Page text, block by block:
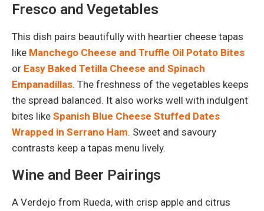
Fresco and Vegetables
This dish pairs beautifully with heartier cheese tapas
like Manchego Cheese and Truffle Oil Potato Bites
or Easy Baked Tetilla Cheese and Spinach
Empanadillas. The freshness of the vegetables keeps
the spread balanced. It also works well with indulgent
bites like Spanish Blue Cheese Stuffed Dates
Wrapped in Serrano Ham. Sweet and savoury
contrasts keep a tapas menu lively.
Wine and Beer Pairings
A Verdejo from Rueda, with crisp apple and citrus